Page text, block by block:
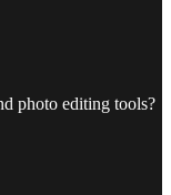
photo editing tools?